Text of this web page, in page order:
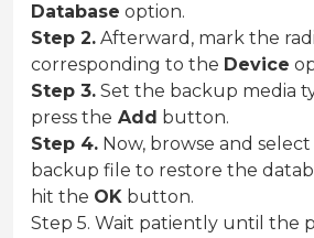
Database option.
Step 2. Afterward, mark the
corresponding to the Device
Step 3. Set the backup media
press the Add button.
Step 4. Now, browse and
backup file to restore the
hit the OK button.
Step 5. Wait patiently until the